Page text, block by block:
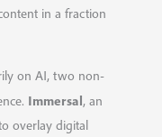
in a fraction
on AI, two non-
Immersal, an
overlay digital